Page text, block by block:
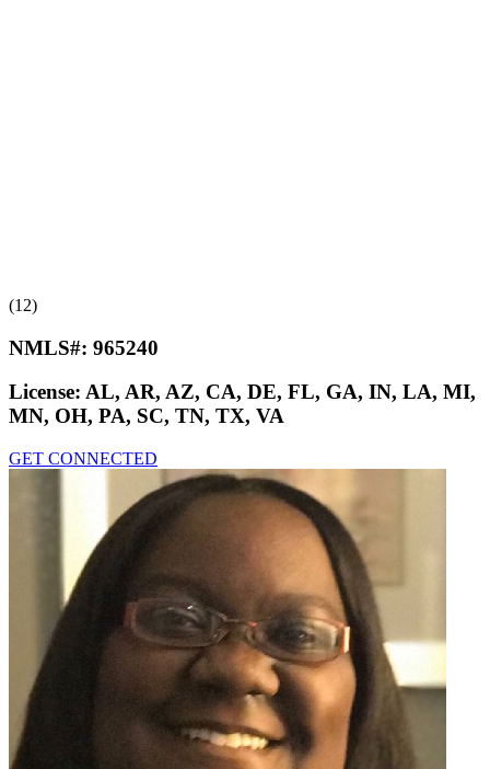
(12)
NMLS#: 965240
License: AL, AR, AZ, CA, DE, FL, GA, IN, LA, MI,
MN, OH, PA, SC, TN, TX, VA
GET CONNECTED